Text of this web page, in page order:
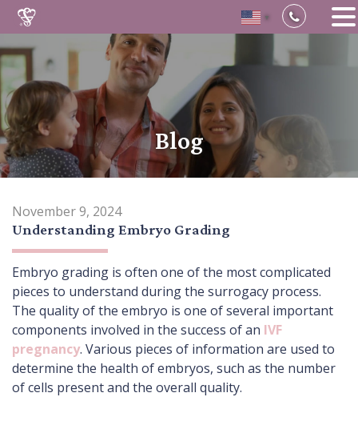
Skip
to
content
▼
Blog
November 9, 2024
Understanding Embryo Grading
Embryo grading is often one of the most complicated
pieces to understand during the surrogacy process.
The quality of the embryo is one of several important
components involved in the success of an IVF
pregnancy. Various pieces of information are used to
determine the health of embryos, such as the number
of cells present and the overall quality.